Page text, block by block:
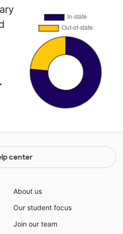
center
About us
Our student focus
Join our team